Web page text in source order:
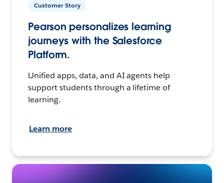
Customer Story
Pearson personalizes learning
journeys with the Salesforce
Platform.
Unified apps, data, and AI agents help
support students through a lifetime of
learning.
Learn more